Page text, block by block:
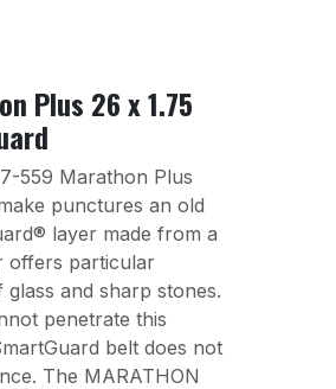
Plus 26 x 1.75
559 Marathon Plus
punctures an old
layer made from a
offers particular
and sharp stones.
penetrate this
belt does not
The MARATHON